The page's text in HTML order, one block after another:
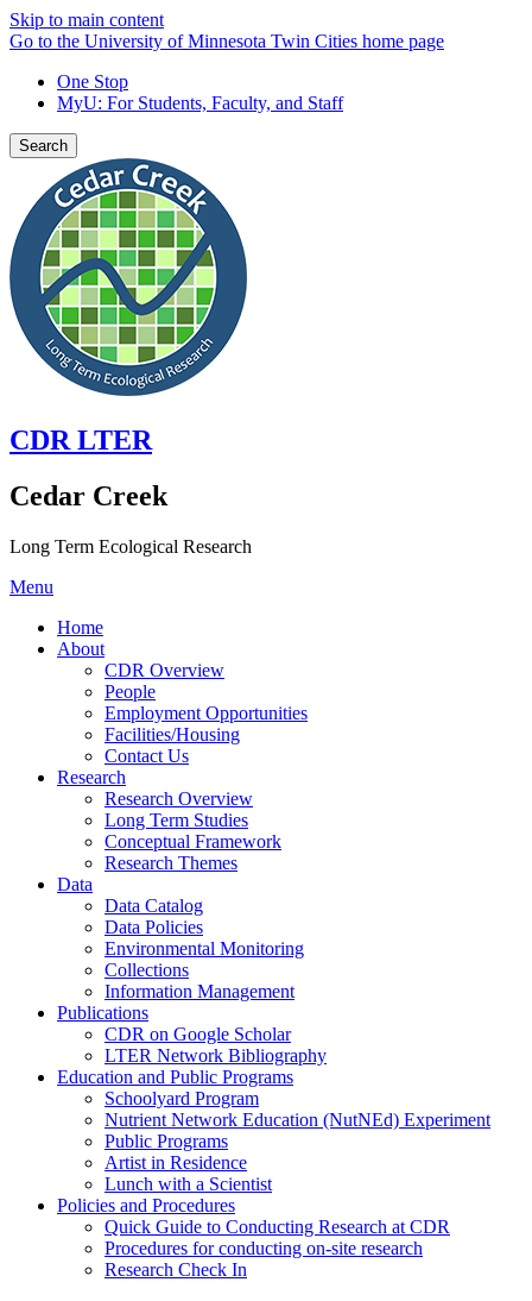
Skip to main content
Go to the University of Minnesota Twin Cities home page
One Stop
MyU: For Students, Faculty, and Staff
Search
CDR LTER
Cedar Creek
Long Term Ecological Research
Menu
Home
About
CDR Overview
People
Employment Opportunities
Facilities/Housing
Contact Us
Research
Research Overview
Long Term Studies
Conceptual Framework
Research Themes
Data
Data Catalog
Data Policies
Environmental Monitoring
Collections
Information Management
Publications
CDR on Google Scholar
LTER Network Bibliography
Education and Public Programs
Schoolyard Program
Nutrient Network Education (NutNEd) Experiment
Public Programs
Artist in Residence
Lunch with a Scientist
Policies and Procedures
Quick Guide to Conducting Research at CDR
Procedures for conducting on-site research
Research Check In